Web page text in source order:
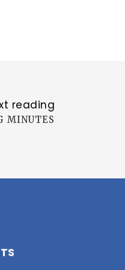
reading
MINUTES